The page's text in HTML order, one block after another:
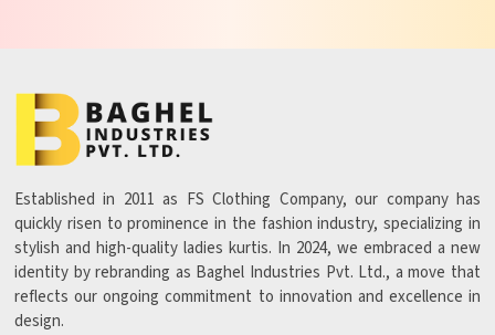
Established in 2011 as FS Clothing Company, our company has
quickly risen to prominence in the fashion industry, specializing in
stylish and high-quality ladies kurtis. In 2024, we embraced a new
identity by rebranding as Baghel Industries Pvt. Ltd., a move that
reflects our ongoing commitment to innovation and excellence in
design.